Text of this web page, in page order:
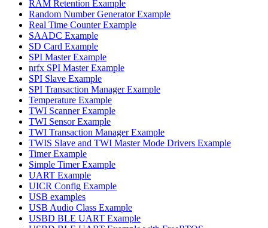
RAM Retention Example
Random Number Generator Example
Real Time Counter Example
SAADC Example
SD Card Example
SPI Master Example
nrfx SPI Master Example
SPI Slave Example
SPI Transaction Manager Example
Temperature Example
TWI Scanner Example
TWI Sensor Example
TWI Transaction Manager Example
TWIS Slave and TWI Master Mode Drivers Example
Timer Example
Simple Timer Example
UART Example
UICR Config Example
USB examples
USB Audio Class Example
USBD BLE UART Example